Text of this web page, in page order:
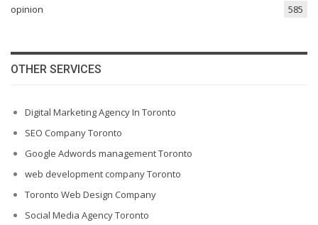
opinion 585
OTHER SERVICES
Digital Marketing Agency In Toronto
SEO Company Toronto
Google Adwords management Toronto
web development company Toronto
Toronto Web Design Company
Social Media Agency Toronto